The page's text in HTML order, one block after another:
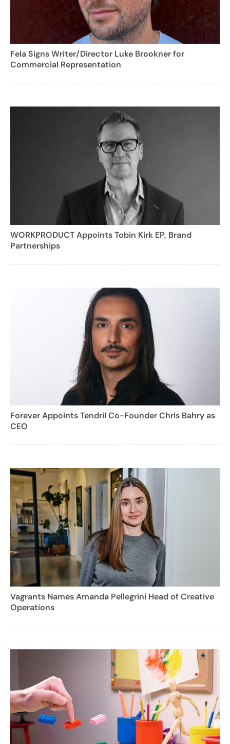
Fela Signs Writer/Director Luke Brookner for
Commercial Representation
WORKPRODUCT Appoints Tobin Kirk EP, Brand
Partnerships
Forever Appoints Tendril Co-Founder Chris Bahry as
CEO
Vagrants Names Amanda Pellegrini Head of Creative
Operations